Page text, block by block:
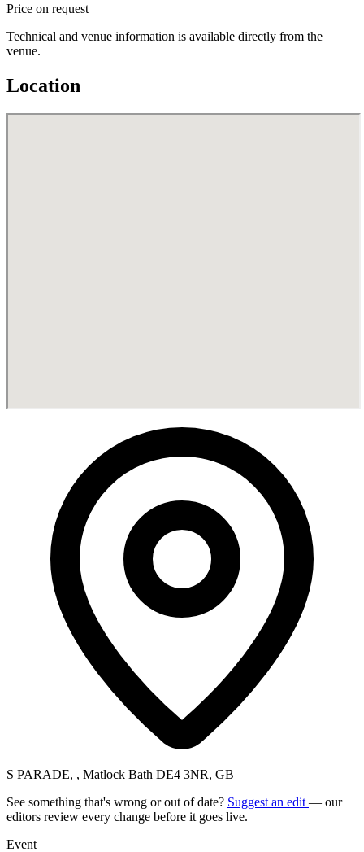
Price on request
Technical and venue information is available directly from the
venue.
Location
S PARADE, , Matlock Bath DE4 3NR, GB
See something that's wrong or out of date? Suggest an edit — our
editors review every change before it goes live.
Event